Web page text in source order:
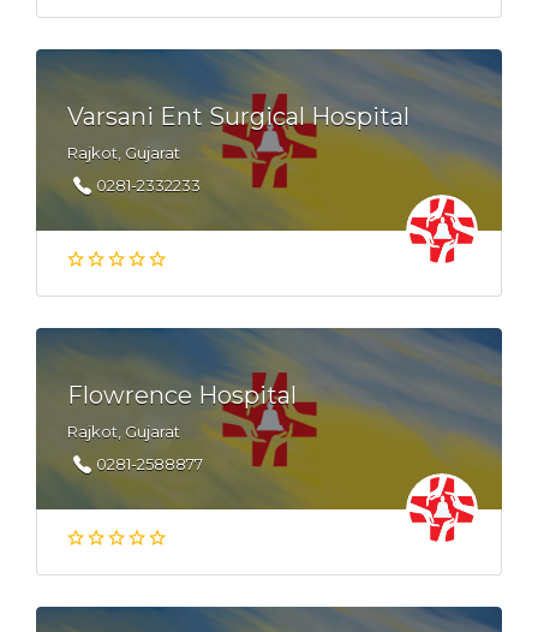
Varsani Ent Surgical Hospital
Rajkot, Gujarat
0281-2332233
Flowrence Hospital
Rajkot, Gujarat
0281-2588877